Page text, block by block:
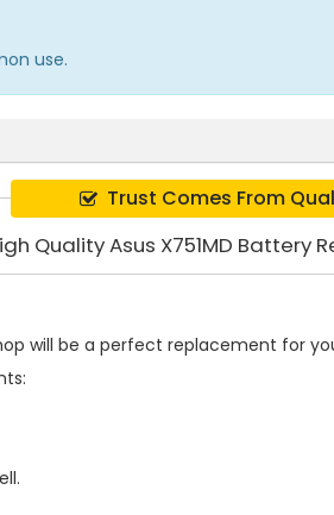
use.
Trust Comes From
Quality Asus X751MD Battery
will be a perfect replacement for